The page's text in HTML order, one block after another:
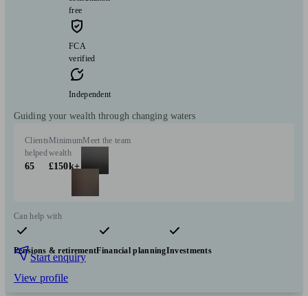
free
FCA
verified
Independent
Guiding your wealth through changing waters
Clients
helped
65
Minimum
wealth
£150k+
Meet the team
Can help with
Pensions & retirementFinancial planningInvestments
Start enquiry
View profile